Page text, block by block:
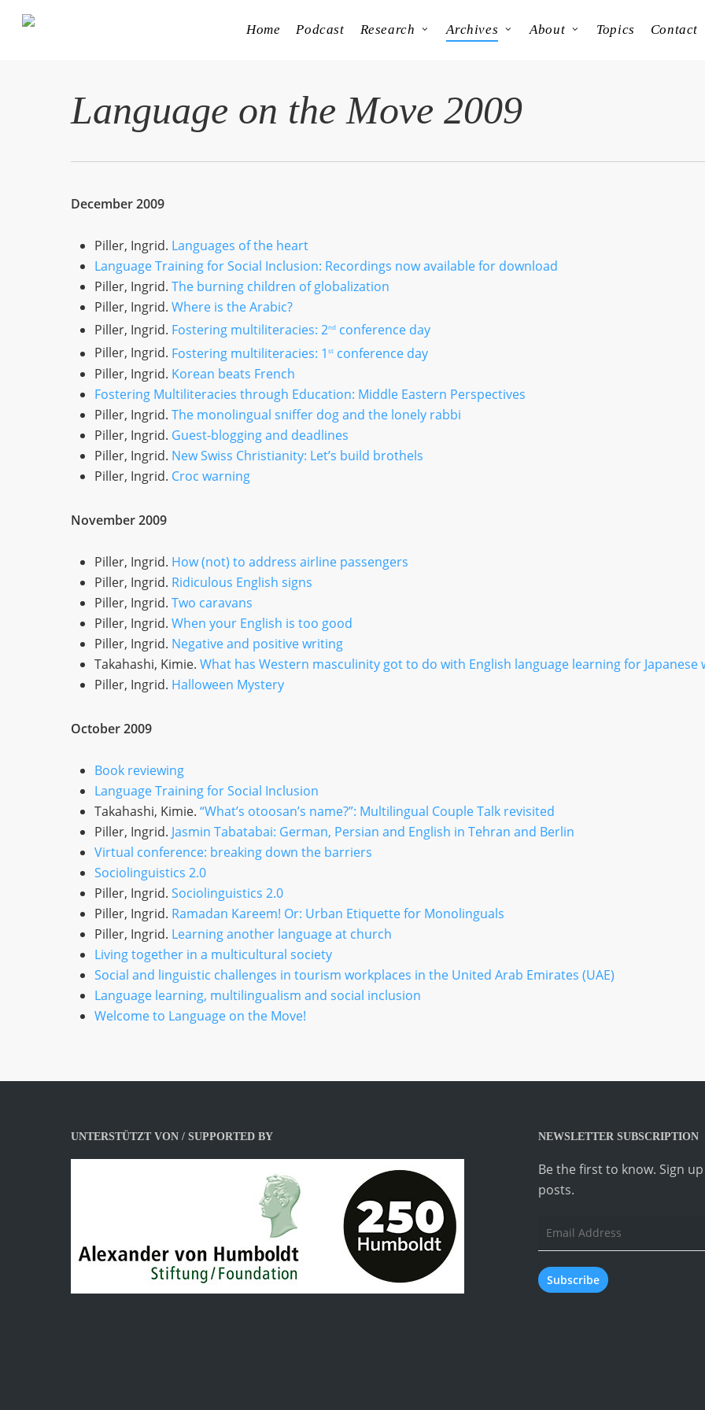
Home Podcast Research Archives About Topics Contact
Language on the Move 2009
December 2009
Piller, Ingrid. Languages of the heart
Language Training for Social Inclusion: Recordings now available for download
Piller, Ingrid. The burning children of globalization
Piller, Ingrid. Where is the Arabic?
Piller, Ingrid. Fostering multiliteracies: 2nd conference day
Piller, Ingrid. Fostering multiliteracies: 1 st conference day
Piller, Ingrid. Korean beats French
Fostering Multiliteracies through Education: Middle Eastern Perspectives
Piller, Ingrid. The monolingual sniffer dog and the lonely rabbi
Piller, Ingrid. Guest-blogging and deadlines
Piller, Ingrid. New Swiss Christianity: Let’s build brothels
Piller, Ingrid. Croc warning
November 2009
Piller, Ingrid. How (not) to address airline passengers
Piller, Ingrid. Ridiculous English signs
Piller, Ingrid. Two caravans
Piller, Ingrid. When your English is too good
Piller, Ingrid. Negative and positive writing
Takahashi, Kimie. What has Western masculinity got to do with English language learning for Japanese
Piller, Ingrid. Halloween Mystery
October 2009
Book reviewing
Language Training for Social Inclusion
Takahashi, Kimie. “What’s otoosan’s name?”: Multilingual Couple Talk revisited
Piller, Ingrid. Jasmin Tabatabai: German, Persian and English in Tehran and Berlin
Virtual conference: breaking down the barriers
Sociolinguistics 2.0
Piller, Ingrid. Sociolinguistics 2.0
Piller, Ingrid. Ramadan Kareem! Or: Urban Etiquette for Monolinguals
Piller, Ingrid. Learning another language at church
Living together in a multicultural society
Social and linguistic challenges in tourism workplaces in the United Arab Emirates (UAE)
Language learning, multilingualism and social inclusion
Welcome to Language on the Move!
UNTERSTÜTZT VON / SUPPORTED BY NEWSLETTER SUBSCRIPTION
Be the first to know. Sign
posts.
Email
Address
Subscribe